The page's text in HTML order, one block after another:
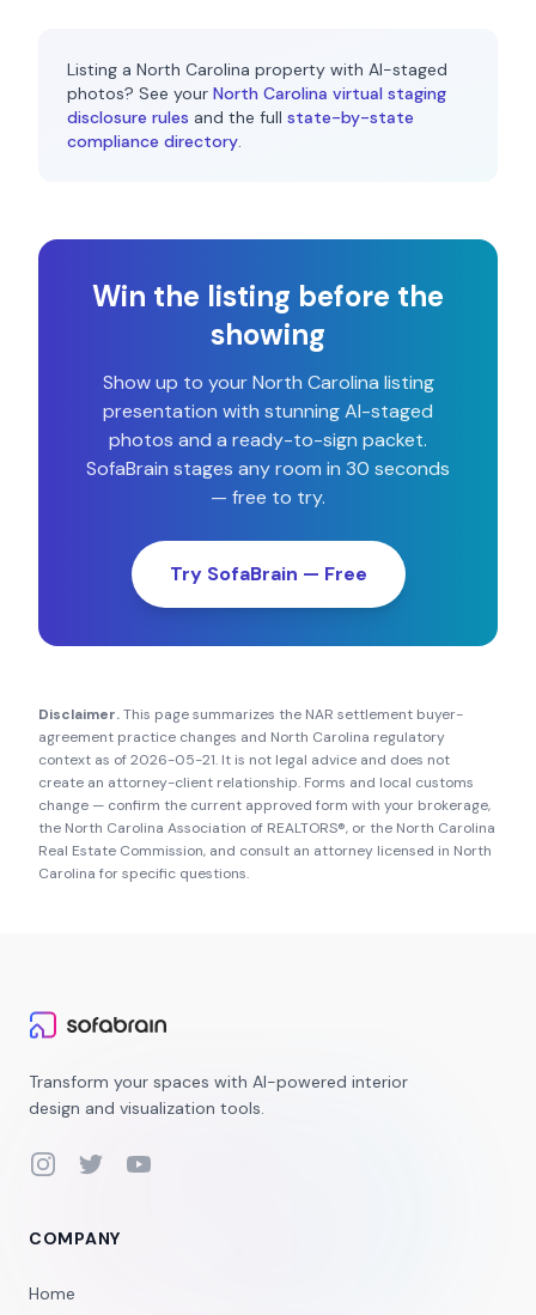
Listing a North Carolina property with AI-staged
photos? See your North Carolina virtual staging
disclosure rules and the full state-by-state
compliance directory.
Win the listing before the
showing
Show up to yourNorth Carolina listing
presentation with stunning AI-staged
photos and a ready-to-sign packet.
SofaBrain stages any room in 30 seconds
— free to try.
Try SofaBrain — Free
Disclaimer.This page summarizes the NAR settlement buyer-
agreement practice changes and North Carolina regulatory
context as of2026-05-21. It is not legal advice and does not
create an attorney-client relationship. Forms and local customs
change — confirm the current approved form with your brokerage,
the North Carolina Association of REALTORS®, or the North Carolina
Real Estate Commission, and consult an attorney licensed in North
Carolina for specific questions.
Transform your spaces with AI-powered interior
design and visualization tools.
InstagramTwitterYouTube
COMPANY
Home